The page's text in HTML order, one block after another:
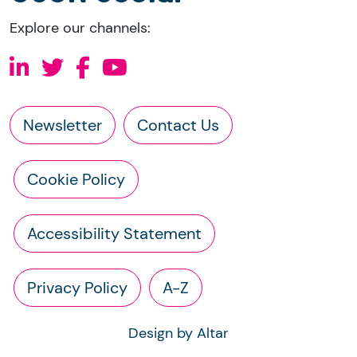
Explore our channels:
Newsletter Contact Us
Cookie Policy
Accessibility Statement
Privacy Policy A-Z
Design by Altar